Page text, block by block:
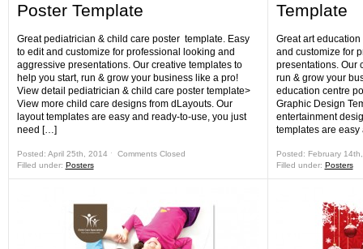
Poster Template
Great pediatrician & child care poster template. Easy
to edit and customize for professional looking and
aggressive presentations. Our creative templates to
help you start, run & grow your business like a pro!
View detail pediatrician & child care poster template>
View more child care designs from dLayouts. Our
layout templates are easy and ready-to-use, you just
need […]
Posted: April 25th, 2014 ˑ Comments Closed
Filled under: Posters
Template
Great art
and customize for
presentations. Our
run & grow your
education centre
Graphic Design
entertainment
templates are
Posted: February
Filled under: Posters